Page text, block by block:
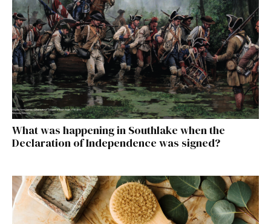
What was happening in Southlake when the
Declaration of Independence was signed?